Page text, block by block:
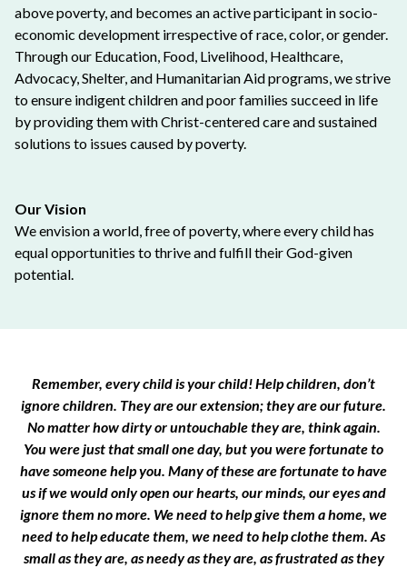
above poverty, and becomes an active participant in socio-
economic development irrespective of race, color, or gender.
Through our Education, Food, Livelihood, Healthcare,
Advocacy, Shelter, and Humanitarian Aid programs, we strive
to ensure indigent children and poor families succeed in life
by providing them with Christ-centered care and sustained
solutions to issues caused by poverty.
Our Vision
We envision a world, free of poverty, where every child has
equal opportunities to thrive and fulfill their God-given
potential.
Remember, every child is your child! Help children, don’t
ignore children. They are our extension; they are our future.
No matter how dirty or untouchable they are, think again.
You were just that small one day, but you were fortunate to
have someone help you. Many of these are fortunate to have
us if we would only open our hearts, our minds, our eyes and
ignore them no more. We need to help give them a home, we
need to help educate them, we need to help clothe them. As
small as they are, as needy as they are, as frustrated as they